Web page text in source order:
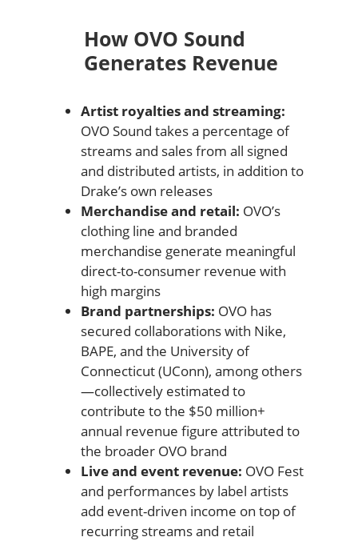
How OVO Sound
Generates Revenue
Artist royalties and streaming:
OVO Sound takes a percentage of
streams and sales from all signed
and distributed artists, in addition to
Drake’s own releases
Merchandise and retail: OVO’s
clothing line and branded
merchandise generate meaningful
direct-to-consumer revenue with
high margins
Brand partnerships: OVO has
secured collaborations with Nike,
BAPE, and the University of
Connecticut (UConn), among others
—collectively estimated to
contribute to the $50 million+
annual revenue figure attributed to
the broader OVO brand
Live and event revenue: OVO Fest
and performances by label artists
add event-driven income on top of
recurring streams and retail